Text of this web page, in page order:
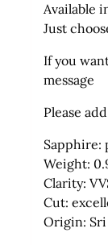
Available
Just
If you
message
Please
Sapphire:
Weight:
Clarity:
Cut:
Origin: Sri